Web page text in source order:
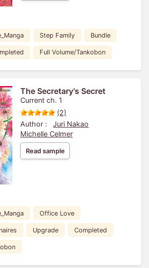
Step Family Bundle
Full Volume/Tankobon
The Secretary's Secret
Current ch. 1
(2)
Author :
Juri Nakao
Michelle Celmer
Read sample
Office Love
Upgrade Completed